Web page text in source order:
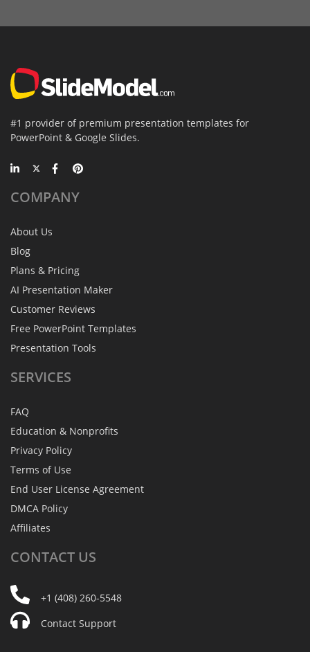
#1 provider of premium presentation templates for
PowerPoint & Google Slides.
COMPANY
About Us
Blog
Plans & Pricing
AI Presentation Maker
Customer Reviews
Free PowerPoint Templates
Presentation Tools
SERVICES
FAQ
Education & Nonprofits
Privacy Policy
Terms of Use
End User License Agreement
DMCA Policy
Affiliates
CONTACT US
+1 (408) 260-5548
Contact Support